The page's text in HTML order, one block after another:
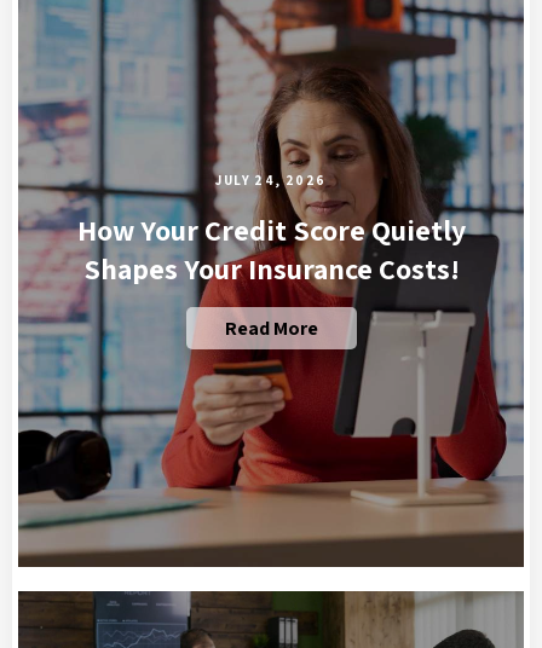
JULY 24, 2026
How Your Credit Score Quietly
Shapes Your Insurance Costs!
Read More